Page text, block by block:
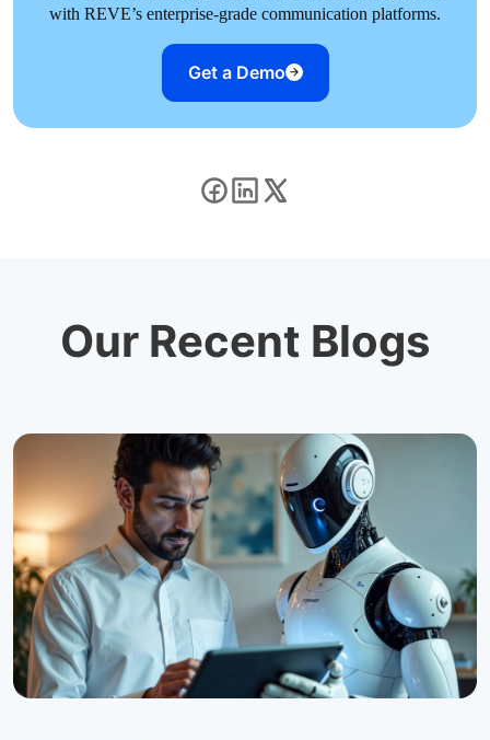
with REVE’s enterprise-grade communication platforms.
Get a Demo
Our Recent Blogs